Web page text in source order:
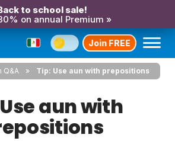
to school sale!
on annual Premium »
Join FREE
Q&A Tip: Use aun with prepositions
aun with